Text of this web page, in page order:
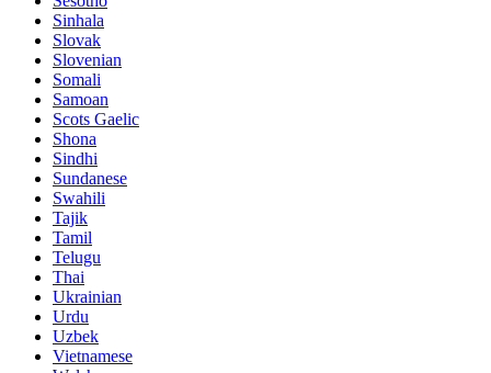
Sinhala
Slovak
Slovenian
Somali
Samoan
Scots Gaelic
Shona
Sindhi
Sundanese
Swahili
Tajik
Tamil
Telugu
Thai
Ukrainian
Urdu
Uzbek
Vietnamese